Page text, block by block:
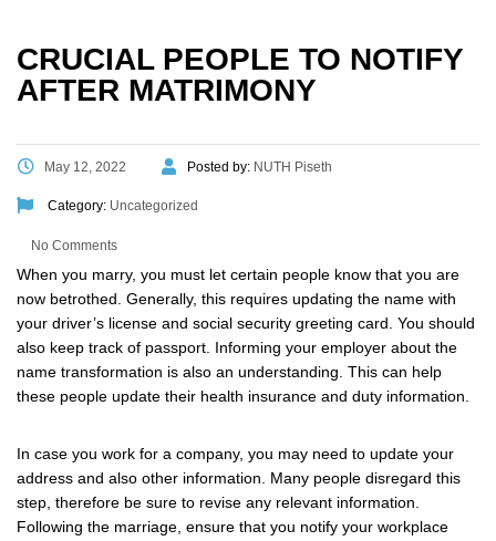
CRUCIAL PEOPLE TO NOTIFY
AFTER MATRIMONY
May 12, 2022 Posted by: NUTH Piseth
Category: Uncategorized
No Comments
When you marry, you must let certain people know that you are
now betrothed. Generally, this requires updating the name with
your driver’s license and social security greeting card. You should
also keep track of passport. Informing your employer about the
name transformation is also an understanding. This can help
these people update their health insurance and duty information.
In case you work for a company, you may need to update your
address and also other information. Many people disregard this
step, therefore be sure to revise any relevant information.
Following the marriage, ensure that you notify your workplace